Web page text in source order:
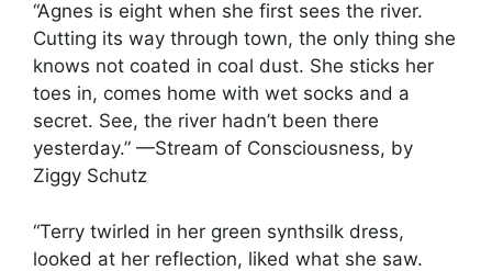
“Agnes is eight when she first sees the river.
Cutting its way through town, the only thing she
knows not coated in coal dust. She sticks her
toes in, comes home with wet socks and a
secret. See, the river hadn’t been there
yesterday.” —Stream of Consciousness, by
Ziggy Schutz
“Terry twirled in her green synthsilk dress,
looked at her reflection, liked what she saw.